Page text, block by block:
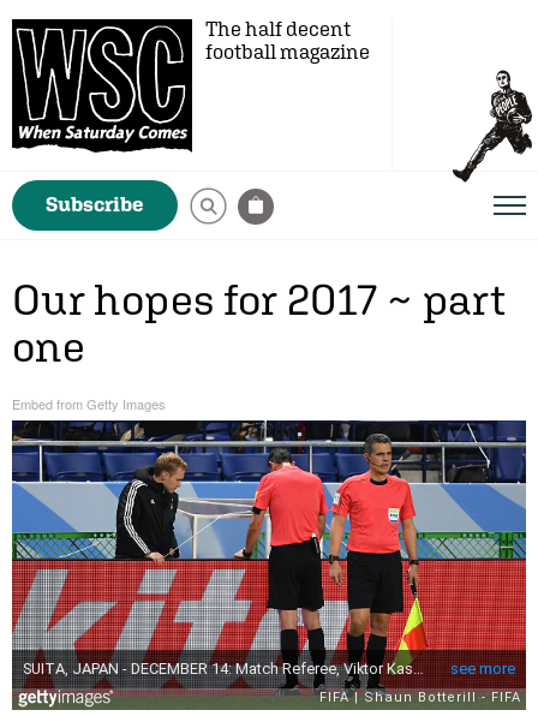
The half decent
football magazine
Subscribe
Our hopes for 2017 ~ part
one
Embed from Getty Images